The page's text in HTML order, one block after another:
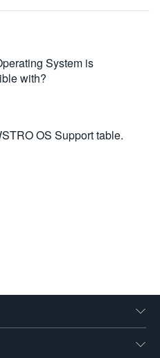
System is
with?
OS Support table.